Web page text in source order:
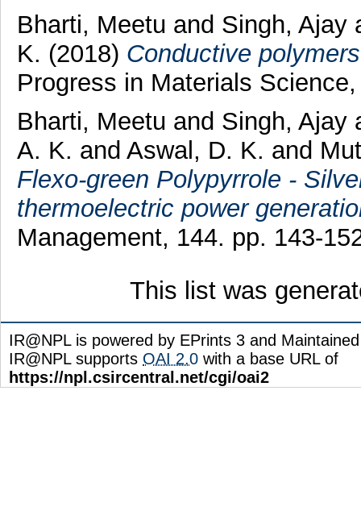
Bharti, Meetu and Singh, Ajay
K. (2018) Conductive
Progress in Materials
Bharti, Meetu and Singh, Ajay
A. K. and Aswal, D. K. and
Flexo-green Polypyrrole -
thermoelectric power
Management, 144. pp. 143-
This list was
IR@NPL is powered by EPrints 3 and
IR@NPL supports OAI 2.0 with a base URL of
https://npl.csircentral.net/cgi/oai2